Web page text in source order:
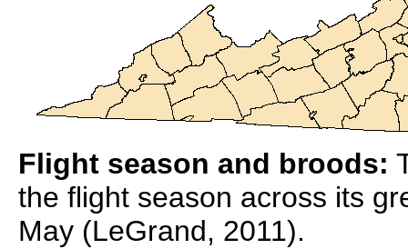
Flight season and broods:
the flight season across its
May (LeGrand, 2011).